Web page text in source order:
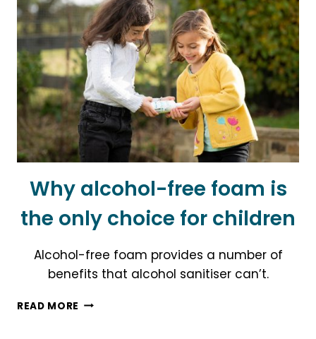
BENEFITS
OF
USING
ALCOHOL-
FREE
HAND
SANITISER?
Why alcohol-free foam is
the only choice for children
Alcohol-free foam provides a number of
benefits that alcohol sanitiser can’t.
READ MORE WHY